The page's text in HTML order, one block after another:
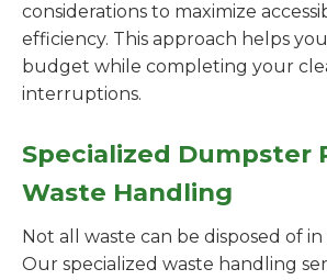
considerations to maximize
efficiency. This approach helps
budget while completing your
interruptions.
Specialized Dumpster
Waste Handling
Not all waste can be disposed of in
Our specialized waste handling